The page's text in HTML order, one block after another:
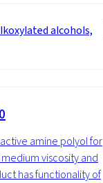
alcohols,
amine polyol for
viscosity and
has functionality of